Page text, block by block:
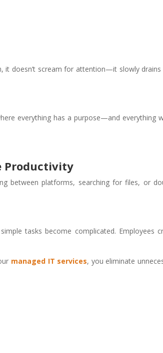
it doesn’t scream for attention—it slowly
everything has a purpose—and everything
Productivity
between platforms, searching for files, or
tasks become complicated. Employees
managed IT services, you eliminate